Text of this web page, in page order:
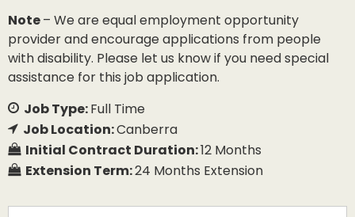
Note– We are equal employment opportunity
provider and encourage applications from people
with disability. Please let us know if you need special
assistance for this job application.
Job Type:Full Time
Job Location:Canberra
Initial Contract Duration:12 Months
Extension Term:24 Months Extension